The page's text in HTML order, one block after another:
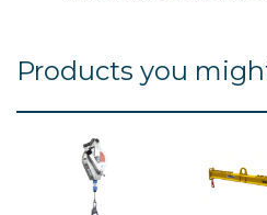
Products you